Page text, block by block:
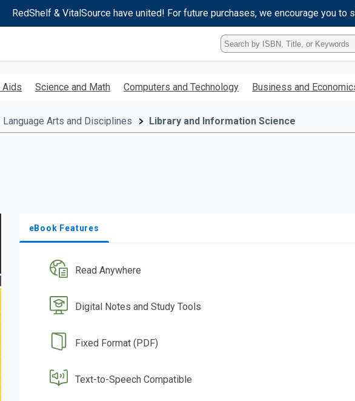
RedShelf & VitalSource have united! For future purchases, we encourage you to
Type
ISBN,
Title,
Keyword
enter
Aids Science and Math Computers and Technology Business and
Language Arts and Disciplines Library and Information Science
eBook Features
Read Anywhere
Digital Notes and Study Tools
Fixed Format (PDF)
Text-to-Speech Compatible